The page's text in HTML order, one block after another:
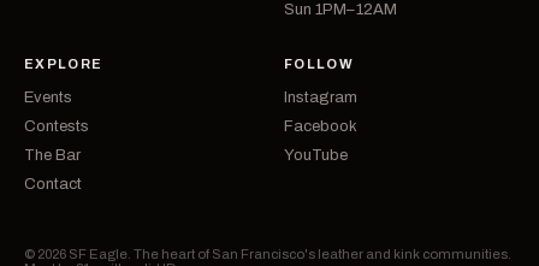
Sun 1PM–12AM
EXPLORE
Events
Contests
The Bar
Contact
FOLLOW
Instagram
Facebook
YouTube
© 2026 SF Eagle. The heart of San Francisco's leather and kink communities.